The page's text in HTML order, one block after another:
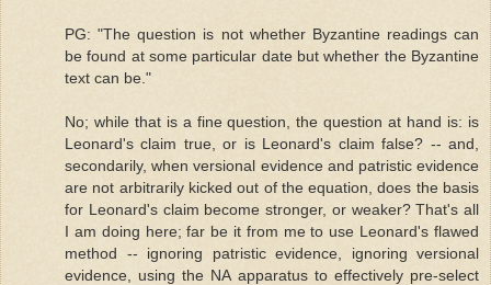
PG: "The question is not whether Byzantine readings can
be found at some particular date but whether the Byzantine
text can be."
No; while that is a fine question, the question at hand is: is
Leonard's claim true, or is Leonard's claim false? -- and,
secondarily, when versional evidence and patristic evidence
are not arbitrarily kicked out of the equation, does the basis
for Leonard's claim become stronger, or weaker? That's all
I am doing here; far be it from me to use Leonard's flawed
method -- ignoring patristic evidence, ignoring versional
evidence, using the NA apparatus to effectively pre-select